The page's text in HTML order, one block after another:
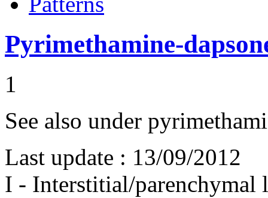
Pyrimethamine-
1
See also under
Last update : 13/09/2012
I - Interstitial/parenchymal